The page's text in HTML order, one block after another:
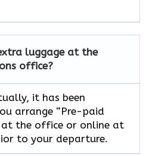
luggage at the
office?
it has been
arrange “Pre-paid
at the office or online at
to your departure.